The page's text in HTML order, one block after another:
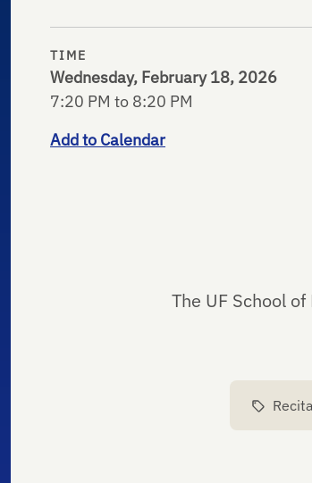
TIME
Wednesday, February 18, 2026
7:20 PM to 8:20 PM
Add to Calendar
The UF School